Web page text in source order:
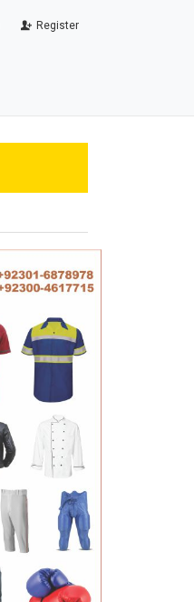
Register